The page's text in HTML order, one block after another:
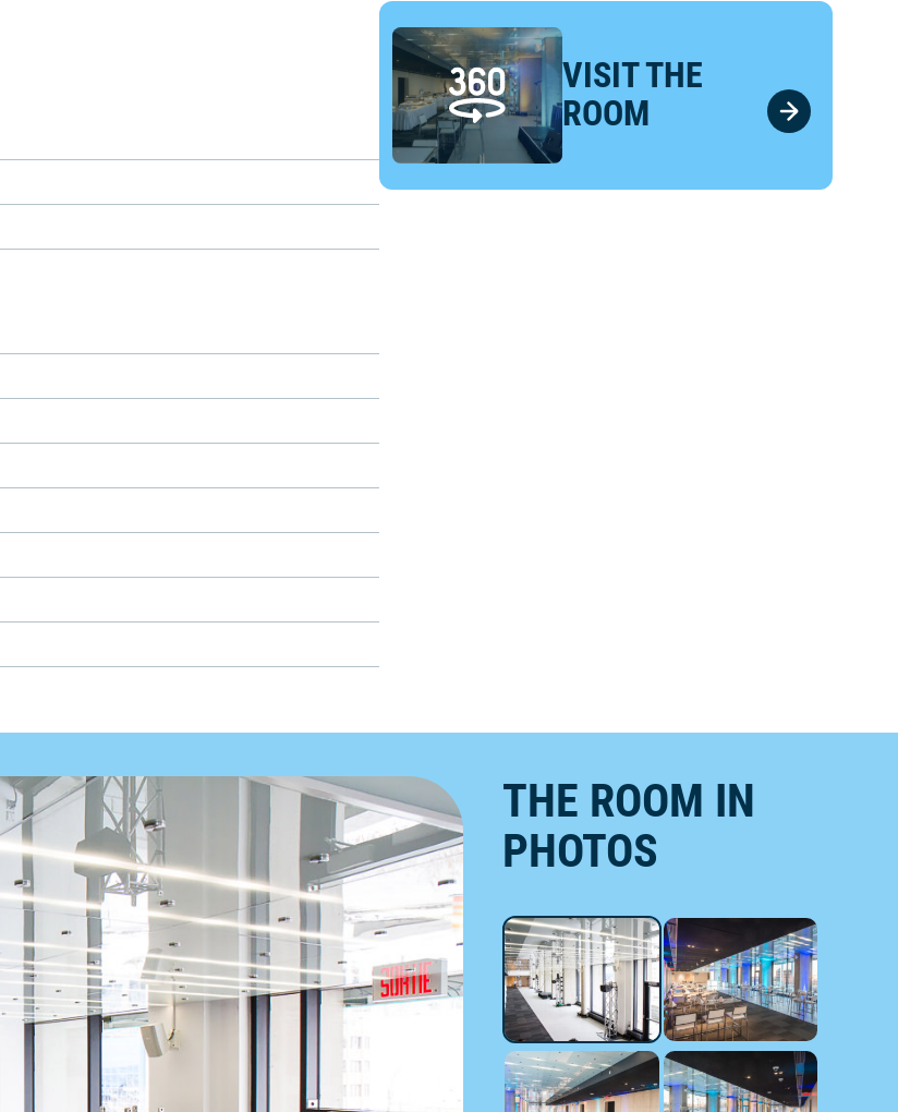
VISIT THE
ROOM
THE ROOM IN
PHOTOS